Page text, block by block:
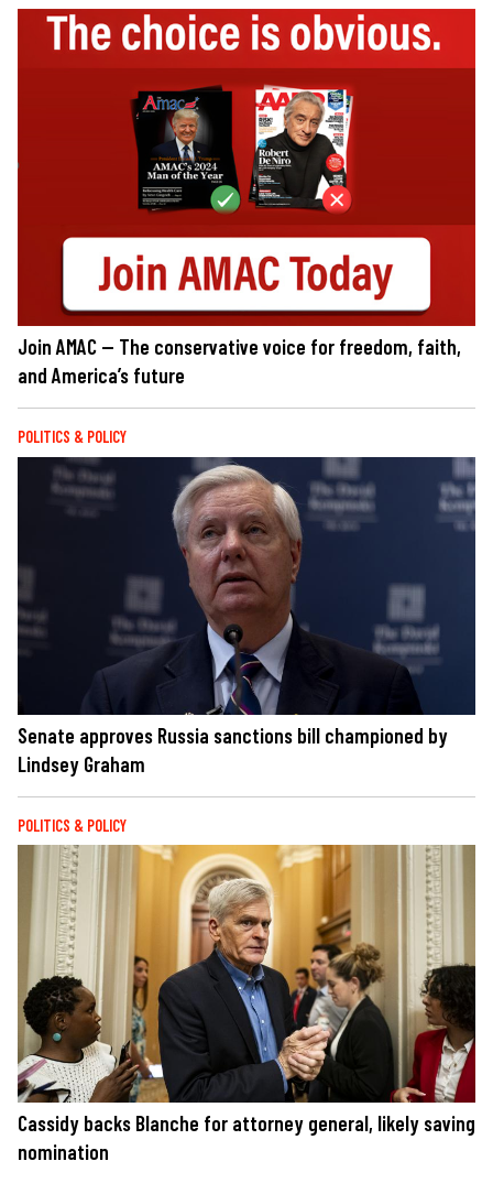
Join AMAC — The conservative voice for freedom, faith,
and America’s future
POLITICS & POLICY
Senate approves Russia sanctions bill championed by
Lindsey Graham
POLITICS & POLICY
Cassidy backs Blanche for attorney general, likely saving
nomination